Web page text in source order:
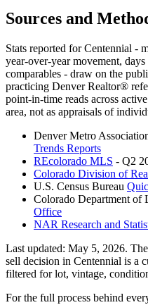
Sources and
Stats reported forCentennial -
year-over-year movement,
comparables - draw on the
practicing Denver Realtor®
point-in-time reads across
area, not as appraisals of
Denver Metro
Trends Reports
REcolorado MLS - Q2
Colorado Division of
U.S. Census Bureau
Colorado Department of
Office
NAR Research and
Last updated: May 5, 2026.
sell decision in Centennial is a
filtered for lot, vintage,
For the full process behind